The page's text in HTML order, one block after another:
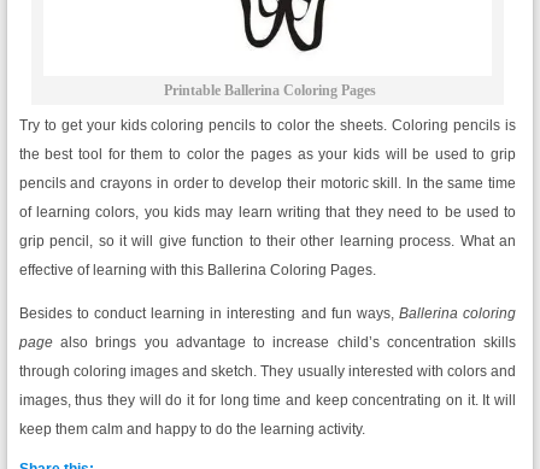
Printable Ballerina Coloring Pages
Try to get your kids coloring pencils to color the sheets. Coloring pencils is
the best tool for them to color the pages as your kids will be used to grip
pencils and crayons in order to develop their motoric skill. In the same time
of learning colors, you kids may learn writing that they need to be used to
grip pencil, so it will give function to their other learning process. What an
effective of learning with this Ballerina Coloring Pages.
Besides to conduct learning in interesting and fun ways, Ballerina coloring
pagealso brings you advantage to increase child’s concentration skills
through coloring images and sketch. They usually interested with colors and
images, thus they will do it for long time and keep concentrating on it. It will
keep them calm and happy to do the learning activity.